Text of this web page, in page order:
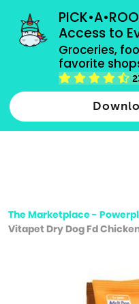
Access to
Groceries,
favorite
grocery orders, all
Type 2 or more
The Marketplace -
Vitapet Dry Dog Fd